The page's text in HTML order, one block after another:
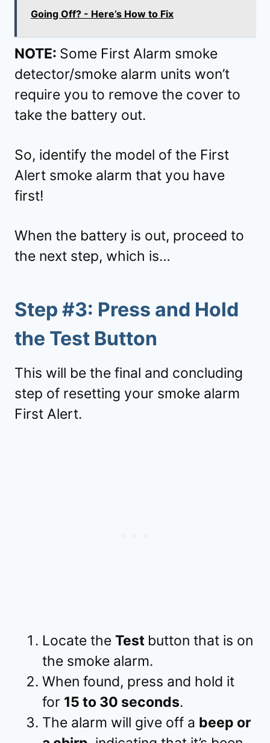
Going Off? - Here’s How to Fix
NOTE: Some First Alarm smoke
detector/smoke alarm units won’t
require you to remove the cover to
take the battery out.
So, identify the model of the First
Alert smoke alarm that you have
first!
When the battery is out, proceed to
the next step, which is…
Step #3: Press and Hold
the Test Button
This will be the final and concluding
step of resetting your smoke alarm
First Alert.
Locate the Test button that is on
the smoke alarm.
When found, press and hold it
for 15 to 30 seconds.
The alarm will give off a beep or